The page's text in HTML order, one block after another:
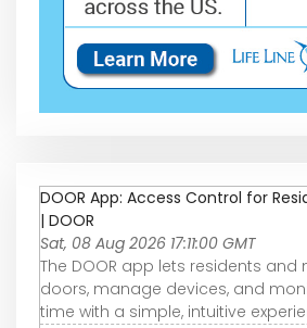
DOOR App: Access Control for
| DOOR
Sat, 08 Aug 2026 17:11:00 GMT
The DOOR app lets residents
doors, manage devices, and
time with a simple, intuitive